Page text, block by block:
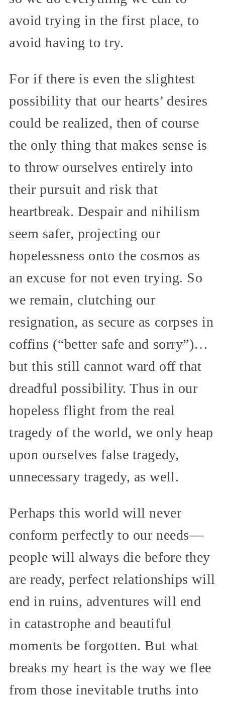
avoid trying in the first place, to
avoid having to try.
For if there is even the slightest
possibility that our hearts’ desires
could be realized, then of course
the only thing that makes sense is
to throw ourselves entirely into
their pursuit and risk that
heartbreak. Despair and nihilism
seem safer, projecting our
hopelessness onto the cosmos as
an excuse for not even trying. So
we remain, clutching our
resignation, as secure as corpses in
coffins (“better safe and sorry”)…
but this still cannot ward off that
dreadful possibility. Thus in our
hopeless flight from the real
tragedy of the world, we only heap
upon ourselves false tragedy,
unnecessary tragedy, as well.
Perhaps this world will never
conform perfectly to our needs—
people will always die before they
are ready, perfect relationships will
end in ruins, adventures will end
in catastrophe and beautiful
moments be forgotten. But what
breaks my heart is the way we flee
from those inevitable truths into